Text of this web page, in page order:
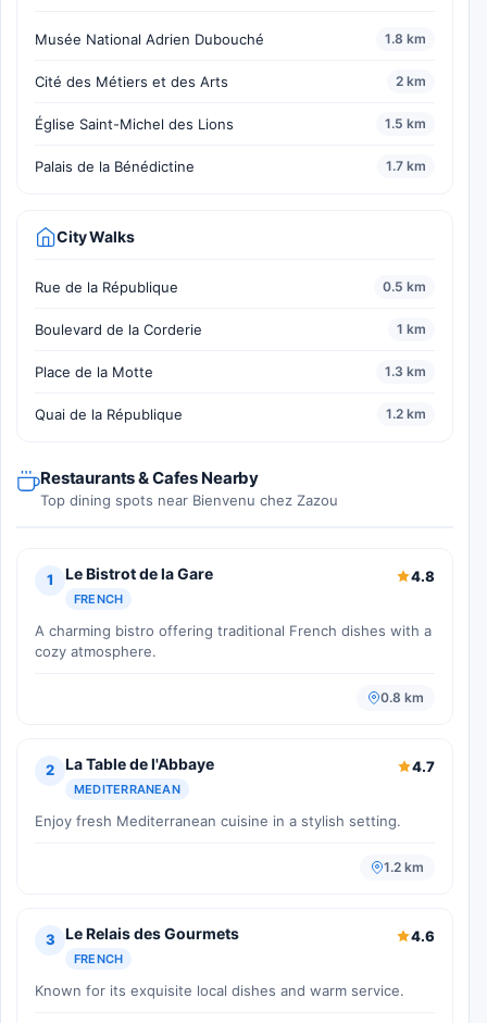
Musée National Adrien Dubouché 1.8 km
Cité des Métiers et des Arts 2 km
Église Saint-Michel des Lions 1.5 km
Palais de la Bénédictine 1.7 km
City Walks
Rue de la République 0.5 km
Boulevard de la Corderie 1 km
Place de la Motte 1.3 km
Quai de la République 1.2 km
Restaurants & Cafes Nearby
Top dining spots near Bienvenu chez Zazou
1 Le Bistrot de la Gare
FRENCH
4.8
A charming bistro offering traditional French dishes with a
cozy atmosphere.
0.8 km
2 La Table de l'Abbaye
MEDITERRANEAN
4.7
Enjoy fresh Mediterranean cuisine in a stylish setting.
1.2 km
3 Le Relais des Gourmets
FRENCH
4.6
Known for its exquisite local dishes and warm service.